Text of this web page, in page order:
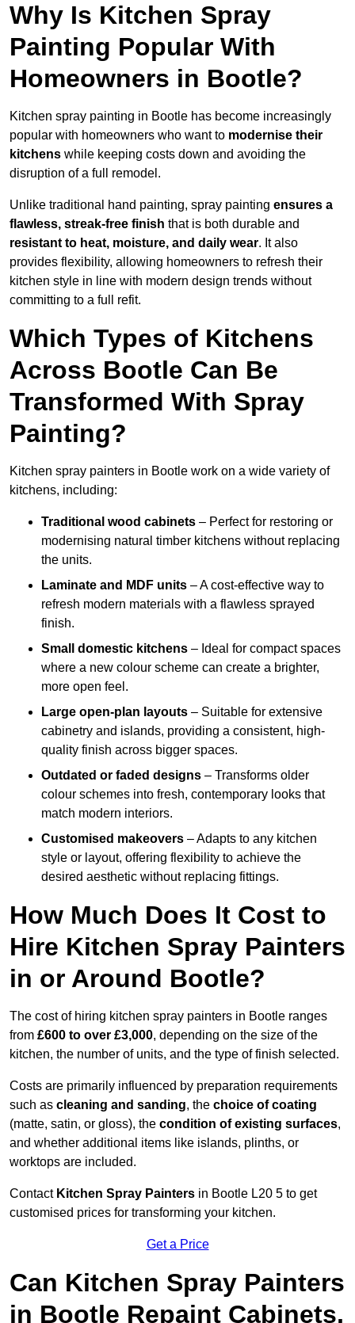
Why Is Kitchen Spray
Painting Popular With
Homeowners in Bootle?
Kitchen spray painting in Bootle has become increasingly
popular with homeowners who want to modernise their
kitchens while keeping costs down and avoiding the
disruption of a full remodel.
Unlike traditional hand painting, spray painting ensures a
flawless, streak-free finish that is both durable and
resistant to heat, moisture, and daily wear. It also
provides flexibility, allowing homeowners to refresh their
kitchen style in line with modern design trends without
committing to a full refit.
Which Types of Kitchens
Across Bootle Can Be
Transformed With Spray
Painting?
Kitchen spray painters in Bootle work on a wide variety of
kitchens, including:
Traditional wood cabinets – Perfect for restoring or
modernising natural timber kitchens without replacing
the units.
Laminate and MDF units – A cost-effective way to
refresh modern materials with a flawless sprayed
finish.
Small domestic kitchens – Ideal for compact spaces
where a new colour scheme can create a brighter,
more open feel.
Large open-plan layouts – Suitable for extensive
cabinetry and islands, providing a consistent, high-
quality finish across bigger spaces.
Outdated or faded designs – Transforms older
colour schemes into fresh, contemporary looks that
match modern interiors.
Customised makeovers – Adapts to any kitchen
style or layout, offering flexibility to achieve the
desired aesthetic without replacing fittings.
How Much Does It Cost to
Hire Kitchen Spray Painters
in or Around Bootle?
The cost of hiring kitchen spray painters in Bootle ranges
from £600 to over £3,000, depending on the size of the
kitchen, the number of units, and the type of finish selected.
Costs are primarily influenced by preparation requirements
such as cleaning and sanding, the choice of coating
(matte, satin, or gloss), the condition of existing surfaces,
and whether additional items like islands, plinths, or
worktops are included.
Contact Kitchen Spray Painters in Bootle L20 5 to get
customised prices for transforming your kitchen.
Get a Price
Can Kitchen Spray Painters
in Bootle Repaint Cabinets,